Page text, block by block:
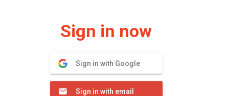
Sign in now
Sign in with Google
Sign in with email